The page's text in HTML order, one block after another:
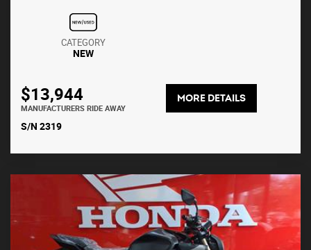
CATEGORY
NEW
$13,944
MANUFACTURERS RIDE AWAY
MORE DETAILS
S/N 2319